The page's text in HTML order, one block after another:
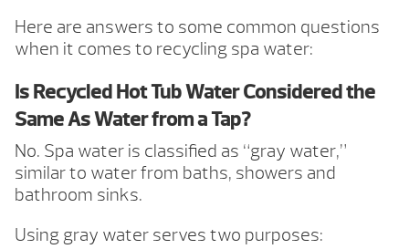
Here are answers to some common questions
when it comes to recycling spa water:
Is Recycled Hot Tub Water Considered the
Same As Water from a Tap?
No. Spa water is classified as “gray water,”
similar to water from baths, showers and
bathroom sinks.
Using gray water serves two purposes: